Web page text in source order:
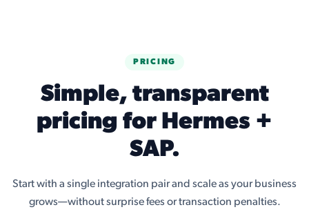
PRICING
Simple, transparent
pricing for Hermes +
SAP.
Start with a single integration pair and scale as your business
grows—without surprise fees or transaction penalties.